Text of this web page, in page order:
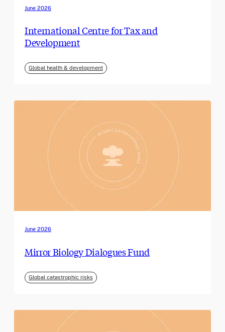
June 2026
International Centre for Tax and
Development
Global health & development
June 2026
Mirror Biology Dialogues Fund
Global catastrophic risks